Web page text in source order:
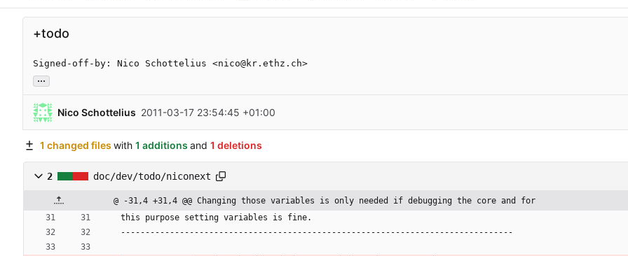
+todo
Signed-off-by: Nico Schottelius <nico@kr.ethz.ch>
...
Nico Schottelius 2011-03-17 23:54:45 +01:00
1 changed files with 1 additions and 1 deletions
2 doc/dev/todo/niconext
@ -31,4 +31,4 @@ Changing those variables is only needed if debugging the core and for
this purpose setting variables is fine.
--------------------------------------------------------------------------------